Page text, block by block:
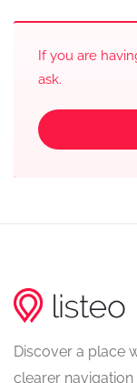
If you are
ask.
Discover a place
clearer